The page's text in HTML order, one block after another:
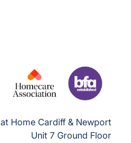
Home Cardiff & Newport
Unit 7 Ground Floor